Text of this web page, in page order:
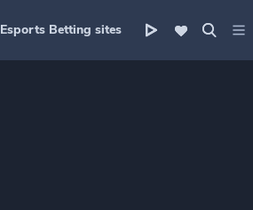
Esports Betting sites